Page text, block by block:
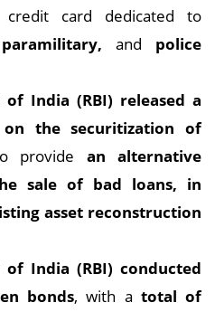
credit card dedicated to
and police
of India (RBI) released a
on the securitization of
provide an alternative
sale of bad loans, in
asset reconstruction
of India (RBI) conducted
bonds, with a total of